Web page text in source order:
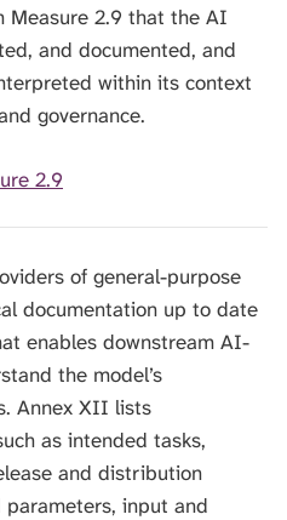
Measure 2.9 that the AI
and documented, and
within its context
governance.
2.9
of general-purpose
documentation up to date
enables downstream AI-
the model’s
Annex XII lists
as intended tasks,
and distribution
input and